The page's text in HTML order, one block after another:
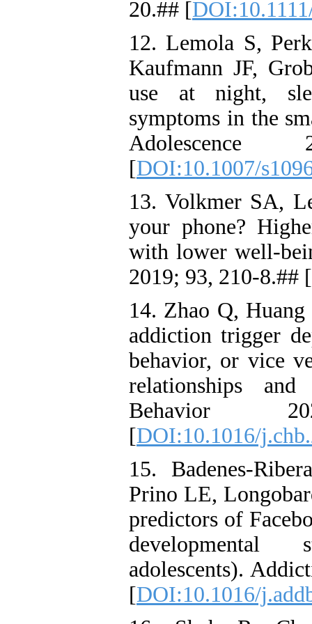
20.## [
12. Lemola S,
Kaufmann JF,
use at night,
symptoms in the
[DOI:10.1007/
13. Volkmer SA,
your phone?
with lower well-
2019; 93, 210-8.## [
14. Zhao Q,
addiction trigger
behavior, or vice
relationships
Behavior
[DOI:10.1016/
15. Badenes-
Prino LE,
predictors of
developmental
adolescents).
[DOI:10.1016/